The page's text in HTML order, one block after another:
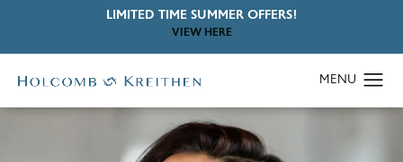
LIMITED TIME SUMMER OFFERS!
VIEW HERE